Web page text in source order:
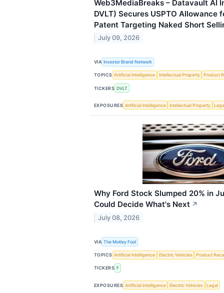
Web3MediaBreaks – Datavault AI
DVLT) Secures USPTO Allowance
Patent Targeting Naked Short
July 09, 2026
VIA Investor Brand Network
TOPICS Artificial Intelligence Intellectual Property Product
TICKERS DVLT
EXPOSURES Artificial Intelligence Intellectual Property
Why Ford Stock Slumped 20% in
Could Decide What's Next ↗
July 08, 2026
VIA The Motley Fool
TOPICS Artificial Intelligence Electric Vehicles Product
TICKERS F
EXPOSURES Artificial Intelligence Electric Vehicles Legal